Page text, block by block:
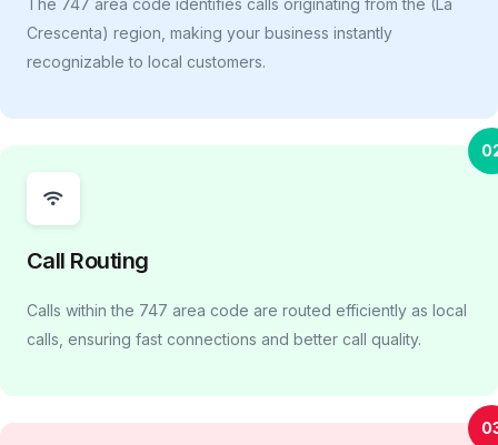
The 747 area code identifies calls originating from the (La
Crescenta) region, making your business instantly
recognizable to local customers.
Call Routing
Calls within the 747 area code are routed efficiently as local
calls, ensuring fast connections and better call quality.